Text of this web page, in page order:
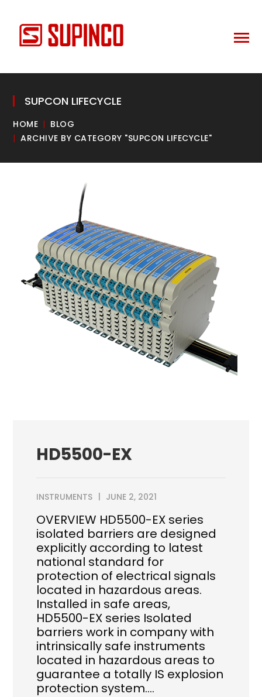
SUPCON LIFECYCLE
HOME
BLOG
ARCHIVE BY CATEGORY "SUPCON LIFECYCLE"
HD5500-EX
INSTRUMENTS JUNE 2, 2021
OVERVIEW HD5500-EX series
isolated barriers are designed
explicitly according to latest
national standard for
protection of electrical signals
located in hazardous areas.
Installed in safe areas,
HD5500-EX series Isolated
barriers work in company with
intrinsically safe instruments
located in hazardous areas to
guarantee a totally IS explosion
protection system.…